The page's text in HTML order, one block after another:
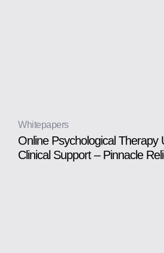
Whitepapers
Online Psychological Therapy
Clinical Support – Pinnacle